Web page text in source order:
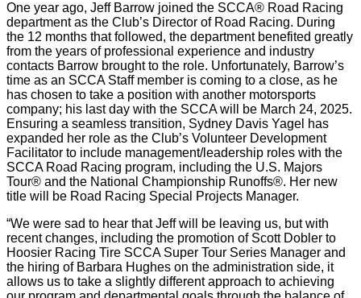
One year ago, Jeff Barrow joined the SCCA® Road Racing
department as the Club’s Director of Road Racing. During
the 12 months that followed, the department benefited greatly
from the years of professional experience and industry
contacts Barrow brought to the role. Unfortunately, Barrow’s
time as an SCCA Staff member is coming to a close, as he
has chosen to take a position with another motorsports
company; his last day with the SCCA will be March 24, 2025.
Ensuring a seamless transition, Sydney Davis Yagel has
expanded her role as the Club’s Volunteer Development
Facilitator to include management/leadership roles with the
SCCA Road Racing program, including the U.S. Majors
Tour® and the National Championship Runoffs®. Her new
title will be Road Racing Special Projects Manager.
“We were sad to hear that Jeff will be leaving us, but with
recent changes, including the promotion of Scott Dobler to
Hoosier Racing Tire SCCA Super Tour Series Manager and
the hiring of Barbara Hughes on the administration side, it
allows us to take a slightly different approach to achieving